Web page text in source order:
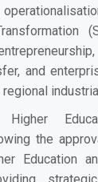
and
the
Education